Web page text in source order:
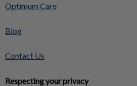
Optimum Care
Blog
Contact Us
Respecting your privacy